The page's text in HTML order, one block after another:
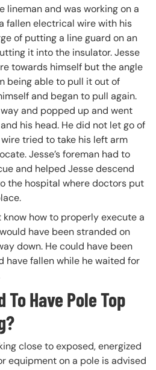
lineman and was working on a
fallen electrical wire with his
of putting a line guard on an
it into the insulator. Jesse
towards himself but the angle
being able to pull it out of
and began to pull again.
and popped up and went
his head. He did not let go of
tried to take his left arm
Jesse’s foreman had to
and helped Jesse descend
the hospital where doctors put
know how to properly execute a
have been stranded on
down. He could have been
have fallen while he waited for
To Have Pole Top
close to exposed, energized
equipment on a pole is advised